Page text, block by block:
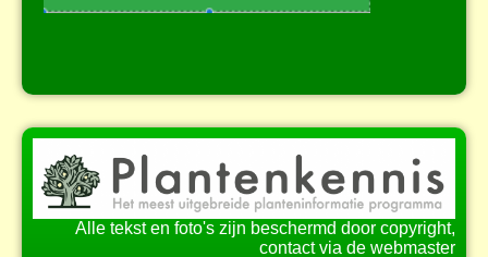
Alle tekst en foto's zijn beschermd door copyright,
contact via de webmaster